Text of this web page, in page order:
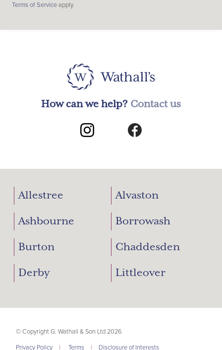
Terms of Serviceapply.
How can we help? Contact us
Allestree Alvaston
Ashbourne Borrowash
Burton Chaddesden
Derby Littleover
© Copyright G. Wathall & Son Ltd 2026
Privacy Policy
| Terms | Disclosure of Interests